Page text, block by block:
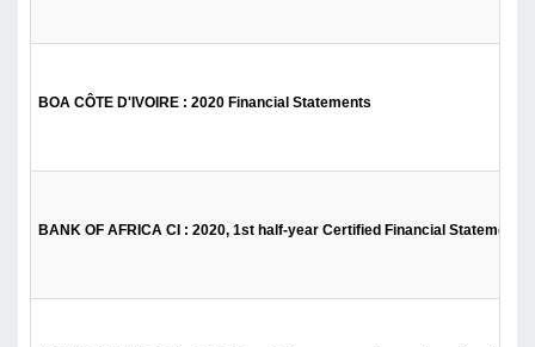
BOA CÔTE D'IVOIRE : 2020 Financial Statements
BANK OF AFRICA CI : 2020, 1st half-year Certified Financial Statements